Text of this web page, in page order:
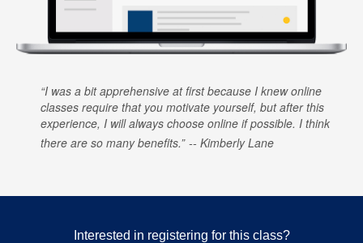
I was a bit apprehensive at first because I knew online
classes require that you motivate yourself, but after this
experience, I will always choose online if possible. I think
there are so many benefits.
Kimberly Lane
Interested in registering for this class?